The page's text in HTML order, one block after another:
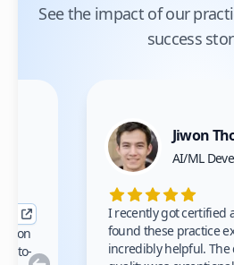
See the impact of our
success
to-
Jiwon
AI/ML
I recently got certified
found these practice
incredibly helpful. The